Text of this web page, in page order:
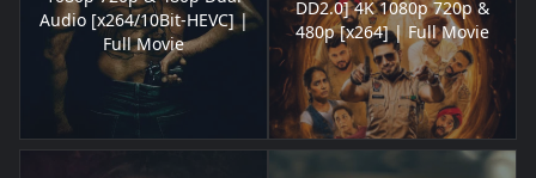
Audio [x264/10Bit-HEVC] |
Full Movie
DD2.0] 4K 1080p 720p &
480p [x264] | Full Movie